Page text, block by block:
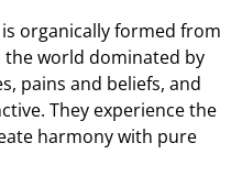
organically formed from
the world dominated by
pains and beliefs, and
They experience the
harmony with pure